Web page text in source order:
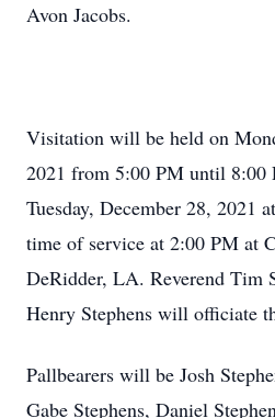
Avon Jacobs.
Visitation will be held on
2021 from 5:00 PM until 8:00
Tuesday, December 28, 2021
time of service at 2:00 PM at
DeRidder, LA. Reverend Tim
Henry Stephens will officiate
Pallbearers will be Josh
Gabe Stephens, Daniel